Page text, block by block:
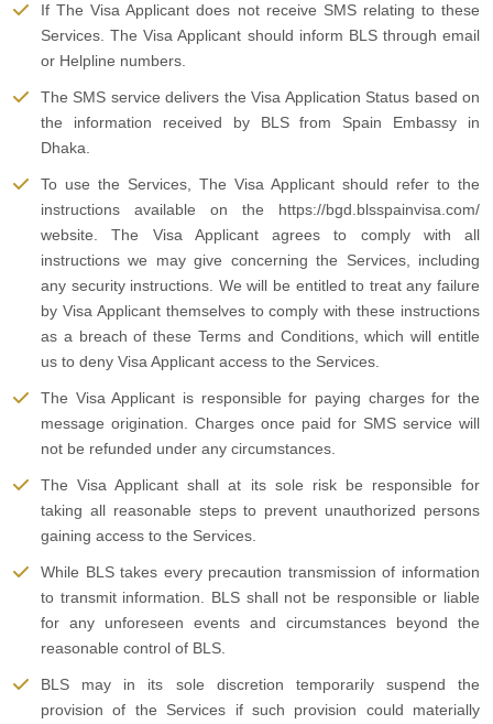
If The Visa Applicant does not receive SMS relating to these
Services. The Visa Applicant should inform BLS through email
or Helpline numbers.
The SMS service delivers the Visa Application Status based on
the information received by BLS from Spain Embassy in
Dhaka.
To use the Services, The Visa Applicant should refer to the
instructions available on the https://bgd.blsspainvisa.com/
website. The Visa Applicant agrees to comply with all
instructions we may give concerning the Services, including
any security instructions. We will be entitled to treat any failure
by Visa Applicant themselves to comply with these instructions
as a breach of these Terms and Conditions, which will entitle
us to deny Visa Applicant access to the Services.
The Visa Applicant is responsible for paying charges for the
message origination. Charges once paid for SMS service will
not be refunded under any circumstances.
The Visa Applicant shall at its sole risk be responsible for
taking all reasonable steps to prevent unauthorized persons
gaining access to the Services.
While BLS takes every precaution transmission of information
to transmit information. BLS shall not be responsible or liable
for any unforeseen events and circumstances beyond the
reasonable control of BLS.
BLS may in its sole discretion temporarily suspend the
provision of the Services if such provision could materially